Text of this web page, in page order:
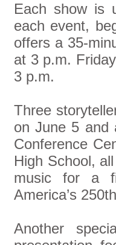
Each show is
each event,
offers a 35-
at 3 p.m.
3 p.m.
Three
on June 5 and
Conference
High School,
music for a
America’s
Another